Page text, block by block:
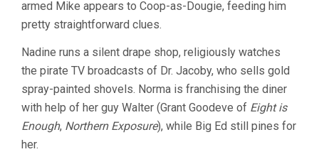
armed Mike appears to Coop-as-Dougie, feeding him
pretty straightforward clues.
Nadine runs a silent drape shop, religiously watches
the pirate TV broadcasts of Dr. Jacoby, who sells gold
spray-painted shovels. Norma is franchising the diner
with help of her guy Walter (Grant Goodeve of Eight is
Enough, Northern Exposure), while Big Ed still pines for
her.